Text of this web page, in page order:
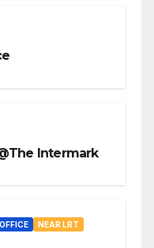
Intermark
NEAR LRT